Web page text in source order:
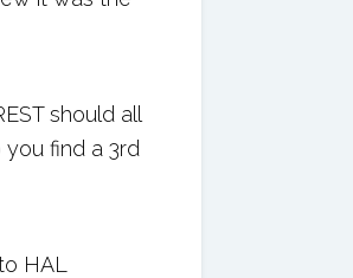
should all
find a 3rd
HAL